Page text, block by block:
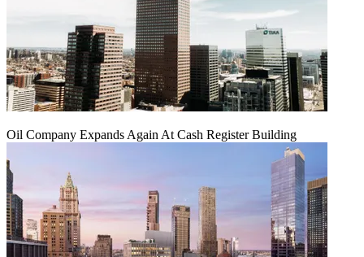
Oil Company Expands Again At Cash Register Building